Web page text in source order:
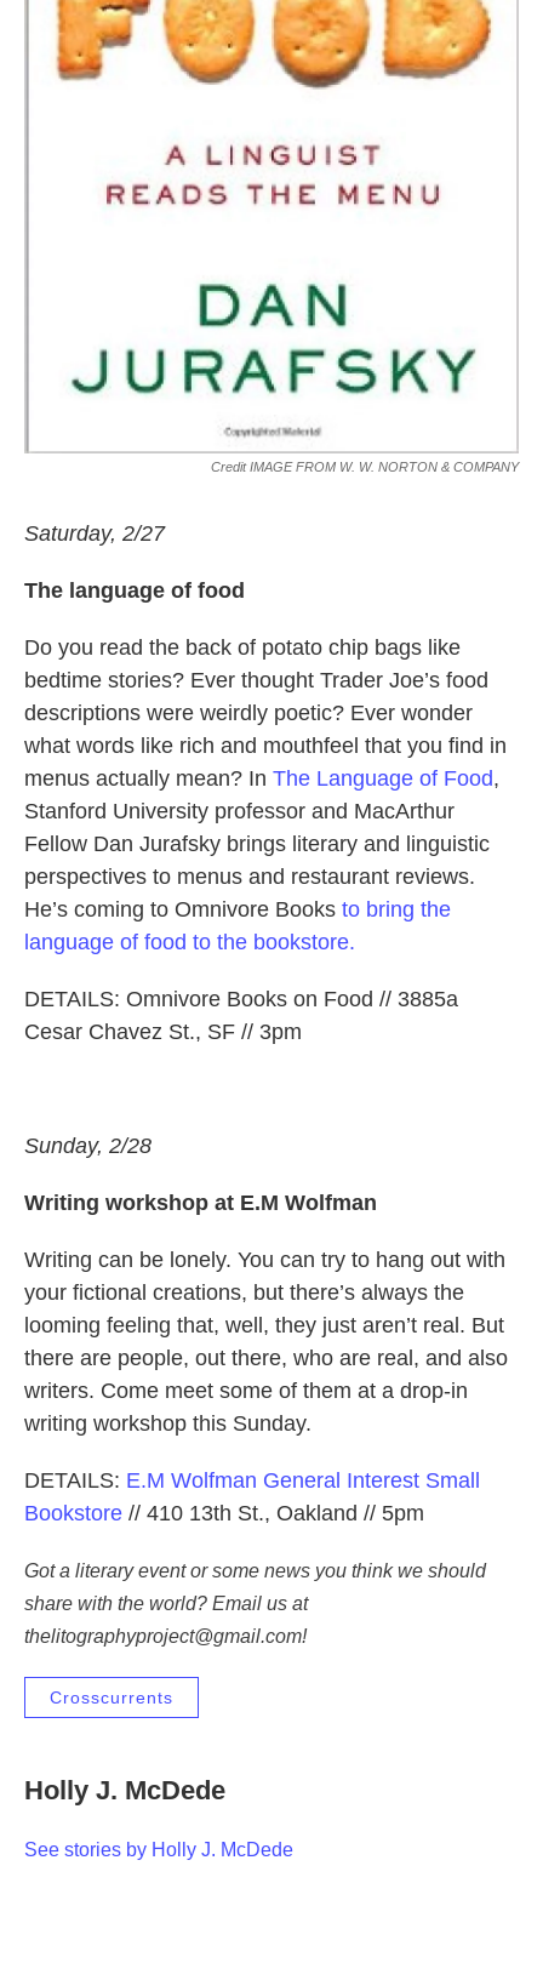
Credit IMAGE FROM W. W. NORTON & COMPANY
Saturday, 2/27
The language of food
Do you read the back of potato chip bags like
bedtime stories? Ever thought Trader Joe’s food
descriptions were weirdly poetic? Ever wonder
what words like rich and mouthfeel that you find in
menus actually mean? In The Language of Food,
Stanford University professor and MacArthur
Fellow Dan Jurafsky brings literary and linguistic
perspectives to menus and restaurant reviews.
He’s coming to Omnivore Books to bring the
language of food to the bookstore.
DETAILS: Omnivore Books on Food // 3885a
Cesar Chavez St., SF // 3pm
Sunday, 2/28
Writing workshop at E.M Wolfman
Writing can be lonely. You can try to hang out with
your fictional creations, but there’s always the
looming feeling that, well, they just aren’t real. But
there are people, out there, who are real, and also
writers. Come meet some of them at a drop-in
writing workshop this Sunday.
DETAILS: E.M Wolfman General Interest Small
Bookstore // 410 13th St., Oakland // 5pm
Got a literary event or some news you think we should
share with the world? Email us at
thelitographyproject@gmail.com!
Crosscurrents
Holly J. McDede
See stories by Holly J. McDede